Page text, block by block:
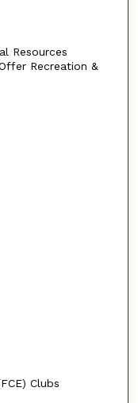
Resources
Recreation &
Clubs